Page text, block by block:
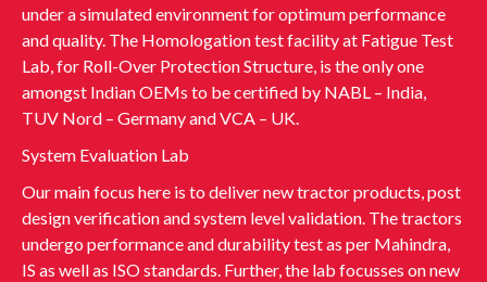
under a simulated environment for optimum performance
and quality. The Homologation test facility at Fatigue Test
Lab, for Roll-Over Protection Structure, is the only one
amongst Indian OEMs to be certified by NABL – India,
TUV Nord – Germany and VCA – UK.
System Evaluation Lab
Our main focus here is to deliver new tractor products, post
design verification and system level validation. The tractors
undergo performance and durability test as per Mahindra,
IS as well as ISO standards. Further, the lab focusses on new